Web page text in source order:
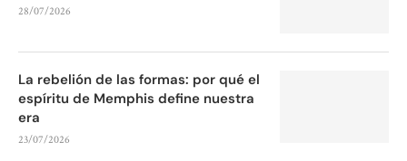
28/07/2026
La rebelión de las formas: por qué el
espíritu de Memphis define nuestra
era
23/07/2026